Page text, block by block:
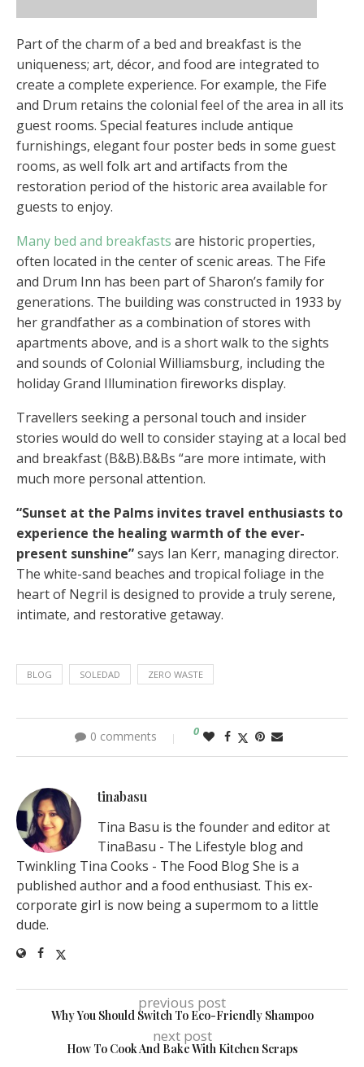
Part of the charm of a bed and breakfast is the
uniqueness; art, décor, and food are integrated to
create a complete experience. For example, the Fife
and Drum retains the colonial feel of the area in all its
guest rooms. Special features include antique
furnishings, elegant four poster beds in some guest
rooms, as well folk art and artifacts from the
restoration period of the historic area available for
guests to enjoy.
Many bed and breakfasts are historic properties,
often located in the center of scenic areas. The Fife
and Drum Inn has been part of Sharon’s family for
generations. The building was constructed in 1933 by
her grandfather as a combination of stores with
apartments above, and is a short walk to the sights
and sounds of Colonial Williamsburg, including the
holiday Grand Illumination fireworks display.
Travellers seeking a personal touch and insider
stories would do well to consider staying at a local bed
and breakfast (B&B).B&Bs “are more intimate, with
much more personal attention.
“Sunset at the Palms invites travel enthusiasts to
experience the healing warmth of the ever-
present sunshine”says Ian Kerr, managing director.
The white-sand beaches and tropical foliage in the
heart of Negril is designed to provide a truly serene,
intimate, and restorative getaway.
BLOG SOLEDAD ZERO WASTE
0 comments 0
tinabasu
Tina Basu is the founder and editor at
TinaBasu - The Lifestyle blog and
Twinkling Tina Cooks - The Food Blog She is a
published author and a food enthusiast. This ex-
corporate girl is now being a supermom to a little
dude.
previous post
Why You Should Switch To Eco-Friendly Shampoo
next post
How To Cook And Bake With Kitchen Scraps